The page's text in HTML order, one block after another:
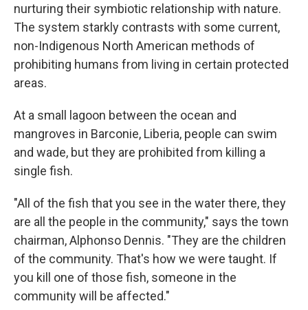
nurturing their symbiotic relationship with nature.
The system starkly contrasts with some current,
non-Indigenous North American methods of
prohibiting humans from living in certain protected
areas.
At a small lagoon between the ocean and
mangroves in Barconie, Liberia, people can swim
and wade, but they are prohibited from killing a
single fish.
"All of the fish that you see in the water there, they
are all the people in the community," says the town
chairman, Alphonso Dennis. "They are the children
of the community. That's how we were taught. If
you kill one of those fish, someone in the
community will be affected."